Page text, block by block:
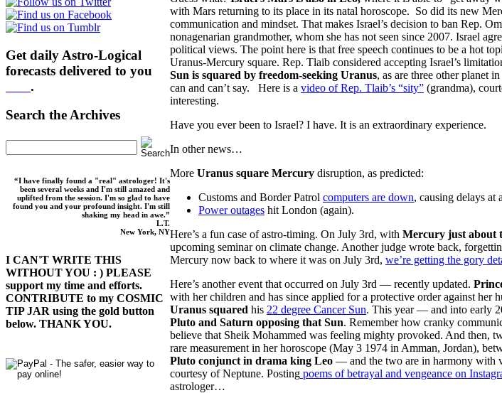
Get daily Astro-Logical
forecasts delivered to you
.
Search the Archives
“I have finally found a "real" astrologer! It's
been several weeks and I'm still amazed and
uplifted from the session. I'm so glad to have
found you and your profound insight. I'm still
shaking my head in awe.”
L.T.
New York, NY
I CAN'T WRITE THIS
WITHOUT YOU : ) PLEASE
support my time and efforts.
CONTRIBUTE to my COSMIC
TIP JAR using the gold button
below. THANK YOU.
with Mars returning to its place in its natal horoscope. So did its new
communication and mindset. That makes Israel’s decision to ban Rep.
nonagenarian grandmother, whom she has not seen since 2007. Israel
political views. The point here is that free speech continues to be a hot
Uranus-Mercury square. Rep. Tlaib considered accepting Israel’s
Sun is squared by freedom-seeking Uranus, as are three other planet
can and can’t say. Here is a video of Rep. Tlaib’s “sity” (grandma),
interesting.
Have you ever been to Israel? I have. It is an extraordinary experience.
In other news…
More Uranus square Mercury disruption, as predicted:
Customs and Border Patrol computers are down, causing delays at
Power outages hit London (again).
Here’s a fun case of astro-timing. On July 3rd, with Mercury just about
upcoming seminar on climate change. Another judge wrote back,
Mercury now back to where it was on July 3rd, we’re getting the gory
Here’s another event that occurred on July 3rd — recently updated.
with her children and has since applied for a protective order against her
Uranus squared his 22 degree Cancer Sun. This year — and into early
Pluto and Saturn opposing that Sun. Remember how cranky
believe that Sheik Mohammed was feeling mighty provoked. And then,
rare measurement in her horoscope (May 3 1974 in Amman, Jordan),
Pluto conjunct in drama king Leo — and the two are in harmony with
courtesy of Neptune. Posting poems of betrayal and vengeance on
astrologer…